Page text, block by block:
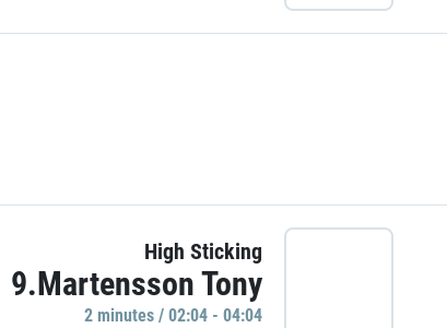
High Sticking
9.Martensson Tony
2 minutes / 02:04 - 04:04